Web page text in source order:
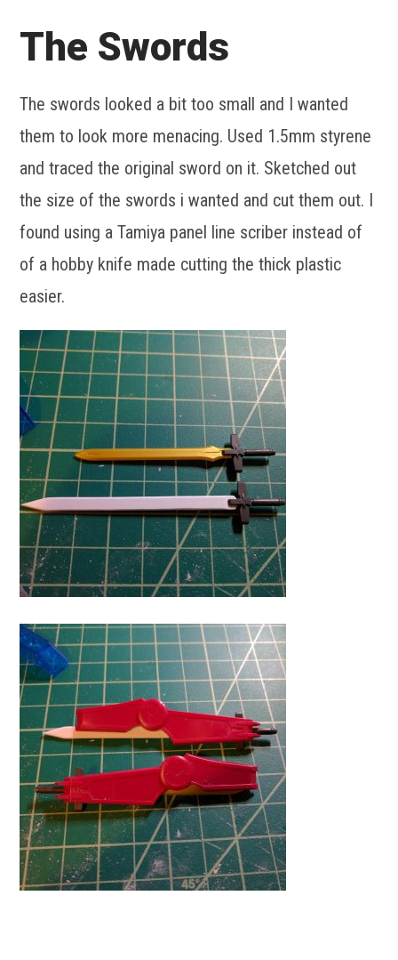
The Swords
The swords looked a bit too small and I wanted
them to look more menacing. Used 1.5mm styrene
and traced the original sword on it. Sketched out
the size of the swords i wanted and cut them out. I
found using a Tamiya panel line scriber instead of
of a hobby knife made cutting the thick plastic
easier.